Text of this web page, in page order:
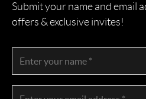
Submit your name and email
offers & exclusive invites!